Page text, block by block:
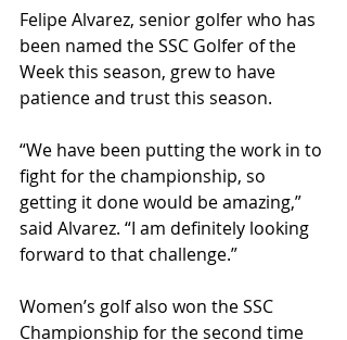
Felipe Alvarez, senior golfer who has
been named the SSC Golfer of the
Week this season, grew to have
patience and trust this season.
“We have been putting the work in to
fight for the championship, so
getting it done would be amazing,”
said Alvarez. “I am definitely looking
forward to that challenge.”
Women’s golf also won the SSC
Championship for the second time